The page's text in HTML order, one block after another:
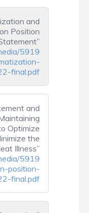
and
Position
5919
final.pdf
and
Optimize
the
Illness”
5919
position-
final.pdf